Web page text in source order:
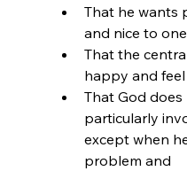
That he wants
and nice to
That the
happy and
That God
particularly
except when
problem and